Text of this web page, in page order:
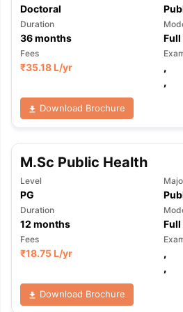
TipsGRE Exam Guide
Reading (Sets 1-12)IELTS
Doctoral
Duration
36months Full
Fees
₹35.18 L/yr
,
,
Download Brochure
M.Sc Public Health
Level
PG
Duration
12 months Full
Fees
₹18.75 L/yr
,
,
Download Brochure